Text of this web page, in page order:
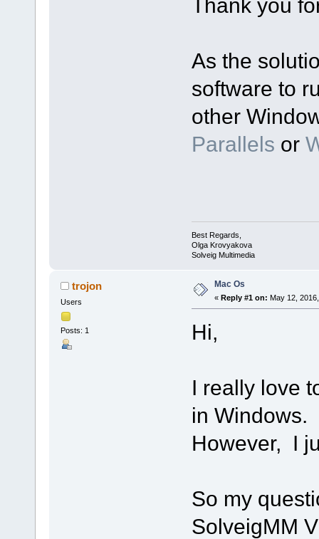
As the
software to
other
Parallels or
Best Regards,
Olga Krovyakova
Solveig Multimedia
trojon
Users
Posts: 1
Mac Os
« Reply #1 on: May 12,
Hi,
I really love
in Windows.
However, I
So my
SolveigMM